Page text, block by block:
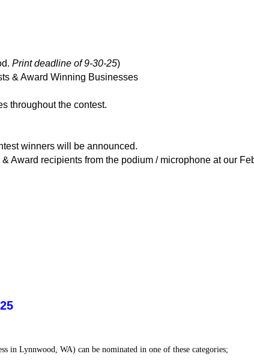
Print deadline of 9-30-25)
& Award Winning Businesses
throughout the contest.
winners will be announced.
Award recipients from the podium / microphone at our
in Lynnwood, WA) can be nominated in one of these categories;